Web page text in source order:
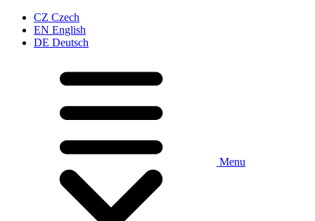
CZ Czech
EN English
DE Deutsch
Menu